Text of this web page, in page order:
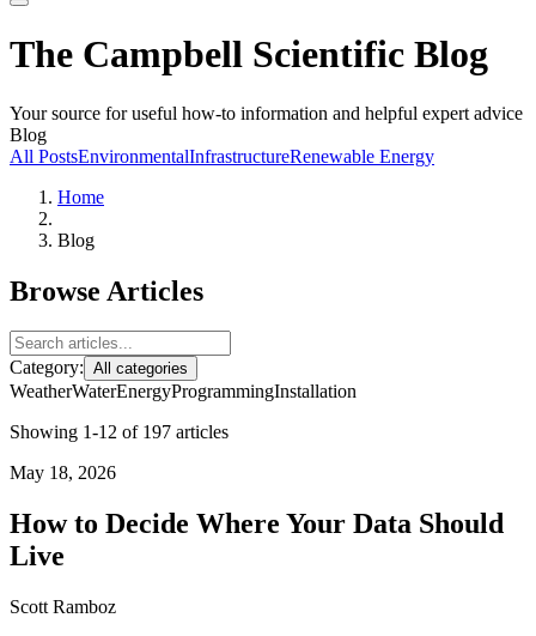
The Campbell Scientific Blog
Your source for useful how-to information and helpful expert advice
Blog
All PostsEnvironmentalInfrastructureRenewable Energy
Home
Blog
Browse Articles
Category: All categories
WeatherWaterEnergyProgrammingInstallation
Showing 1-12 of 197 articles
May 18, 2026
How to Decide Where Your Data Should
Live
Scott Ramboz